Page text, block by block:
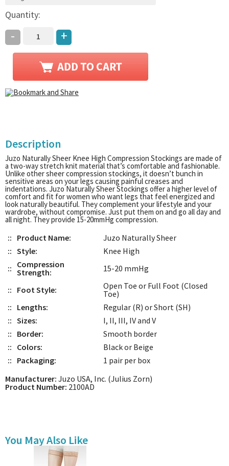
Quantity:
- +
Description
Juzo Naturally Sheer Knee High Compression Stockings are made of
a two-way stretch knit material that’s comfortable and fashionable.
Unlike other sheer compression stockings, it doesn’t bunch in
sensitive areas on your legs causing painful creases and
indentations. Juzo Naturally Sheer Stockings offer a higher level of
comfort and fit for women who want legs that feel energized and
look naturally beautiful. They complement your lifestyle and your
wardrobe, without compromise. Just put them on and go all day and
all night. They provide 15-20mmHg compression.
:: Product Name:
Juzo Naturally Sheer
:: Style:
Knee High
:: Compression
Strength:
15-20 mmHg
:: Foot Style:
Open Toe or Full Foot (Closed
Toe)
:: Lengths:
Regular (R) or Short (SH)
:: Sizes:
I, II, III, IV and V
:: Border:
Smooth border
:: Colors:
Black or Beige
:: Packaging:
1 pair per box
Manufacturer: Juzo USA, Inc. (Julius Zorn)
Product Number: 2100AD
You May Also Like